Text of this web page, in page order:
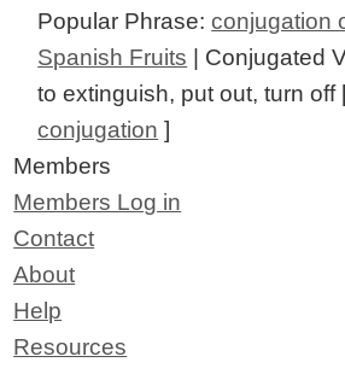
Popular Phrase:conjugation
Spanish Fruits | Conjugated
to extinguish, put out, turn off
conjugation ]
Members
Members Log in
Contact
About
Help
Resources